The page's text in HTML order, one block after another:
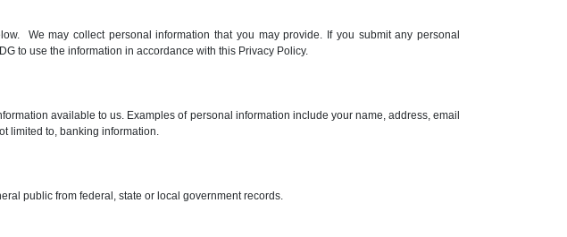
We may collect personal information that you may provide. If you submit any personal
to use the information in accordance with this Privacy Policy.
available to us. Examples of personal information include your name, address, email
limited to, banking information.
public from federal, state or local government records.